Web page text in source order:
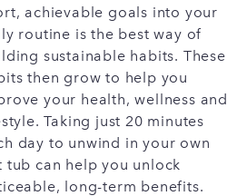
achievable goals into your
routine is the best way of
sustainable habits. These
then grow to help you
your health, wellness and
Taking just 20 minutes
day to unwind in your own
tub can help you unlock
long-term benefits.